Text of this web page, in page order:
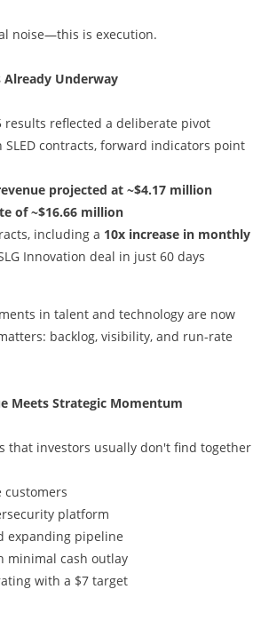
noise—this is execution.
Underway
results reflected a deliberate pivot
contracts, forward indicators point
projected at ~$4.17 million
of ~$16.66 million
including a 10x increase in monthly
Innovation deal in just 60 days
in talent and technology are now
backlog, visibility, and run-rate
Meets Strategic Momentum
that investors usually don't find together
customers
platform
expanding pipeline
minimal cash outlay
with a $7 target